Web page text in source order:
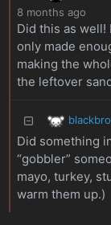
8 months ago
Did this as well!
only made
making the
the leftover
Did something
“gobbler”
mayo, turkey,
warm them up.)